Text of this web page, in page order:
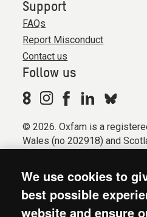
Support
FAQs
Report Misconduct
Contact us
Follow us
© 2026. Oxfam is a
Wales (no 202918) and
Registered company limited
No. 612172). Oxfam, 2600
We use cookies to
best possible
website and ensure